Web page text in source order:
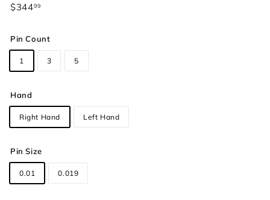
Regular
$34499
Pin Count
1 3 5
Hand
Right Hand Left Hand
Pin Size
0.01 0.019